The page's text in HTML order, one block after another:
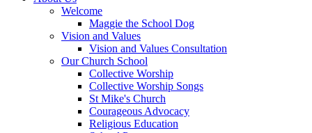
Welcome
Maggie the School Dog
Vision and Values
Vision and Values Consultation
Our Church School
Collective Worship
Collective Worship Songs
St Mike's Church
Courageous Advocacy
Religious Education